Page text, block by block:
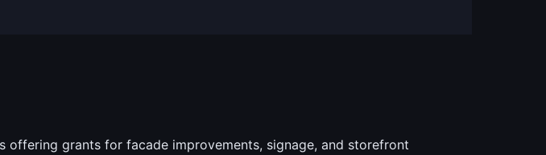
offering grants for facade improvements, signage, and storefront